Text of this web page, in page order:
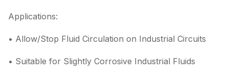
Applications:
• Allow/Stop Fluid Circulation on Industrial Circuits
• Suitable for Slightly Corrosive Industrial Fluids